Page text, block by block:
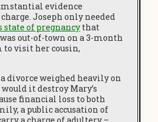
evidence
Joseph only needed
state of pregnancy that
out-of-town on a 3-month
visit her cousin,
a divorce weighed heavily on
it destroy Mary’s
financial loss to both
a public accusation of